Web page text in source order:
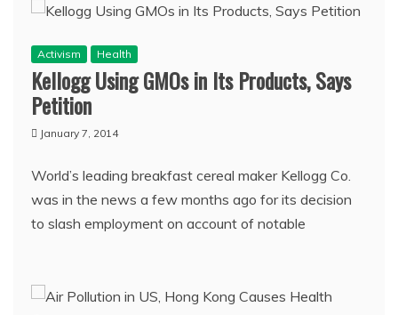
Activism Health
Kellogg Using GMOs in Its Products, Says
Petition
January 7, 2014
World’s leading breakfast cereal maker Kellogg Co.
was in the news a few months ago for its decision
to slash employment on account of notable